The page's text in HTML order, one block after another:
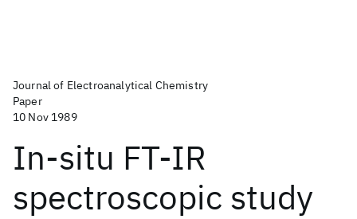
Journal of Electroanalytical Chemistry
Paper
10 Nov 1989
In-situ FT-IR
spectroscopic study